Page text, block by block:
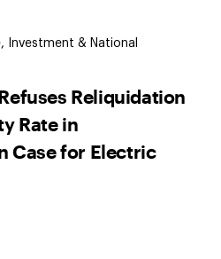
Investment & National
Reliquidation
Rate in
Case for Electric